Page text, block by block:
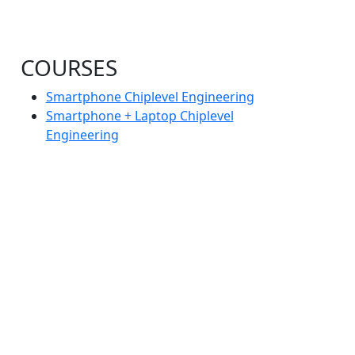
COURSES
Smartphone Chiplevel Engineering
Smartphone + Laptop Chiplevel
Engineering